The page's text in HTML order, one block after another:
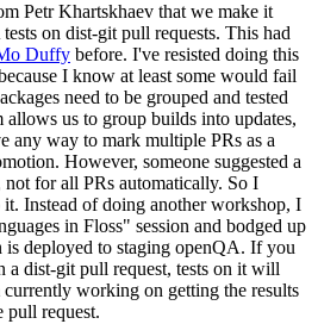
Petr Khartskhaev that we make it
on dist-git pull requests. This had
Duffy before. I've resisted doing this
I know at least some would fail
need to be grouped and tested
allows us to group builds into updates,
any way to mark multiple PRs as a
However, someone suggested a
not for all PRs automatically. So I
it. Instead of doing another workshop, I
in Floss" session and bodged up
deployed to staging openQA. If you
a dist-git pull request, tests on it will
working on getting the results
pull request.